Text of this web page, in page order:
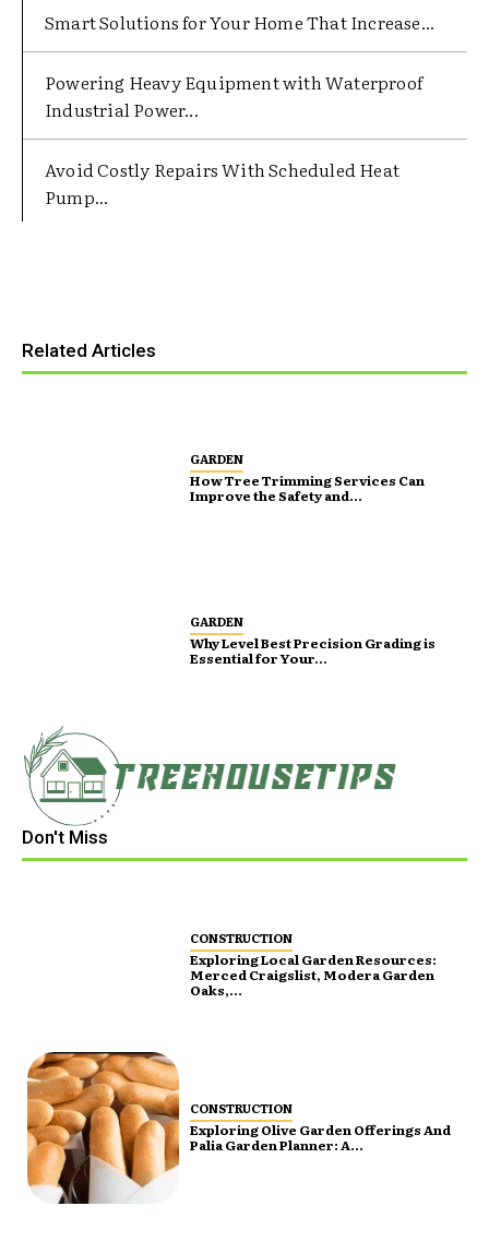
Smart Solutions for Your Home That Increase...
Powering Heavy Equipment with Waterproof
Industrial Power...
Avoid Costly Repairs With Scheduled Heat
Pump...
Related Articles
GARDEN
How Tree Trimming Services Can
Improve the Safety and...
GARDEN
Why Level Best Precision Grading is
Essential for Your...
Don't Miss
CONSTRUCTION
Exploring Local Garden Resources:
Merced Craigslist, Modera Garden
Oaks,...
CONSTRUCTION
Exploring Olive Garden Offerings And
Palia Garden Planner: A...